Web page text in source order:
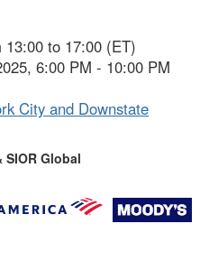
13:00 to 17:00 (ET)
6:00 PM - 10:00 PM
City and Downstate
SIOR Global